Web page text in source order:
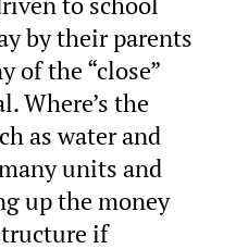
by their parents
of the “close”
Where’s the
as water and
units and
up the money
if